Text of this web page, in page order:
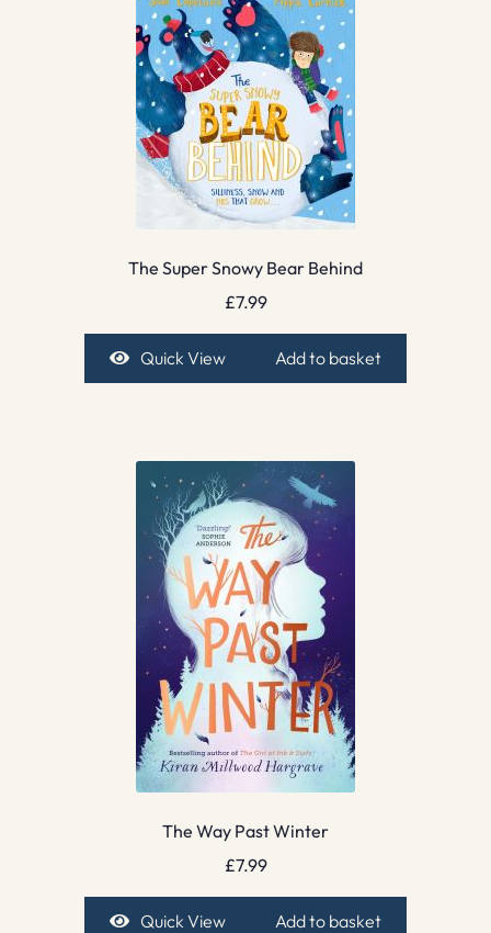
The Super Snowy Bear Behind
£7.99
Quick View Add to basket
The Way Past Winter
£7.99
Quick View Add to basket